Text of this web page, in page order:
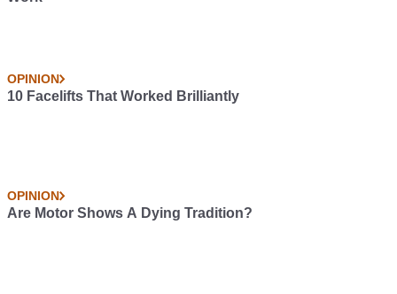
OPINION
10 Facelifts That Worked Brilliantly
OPINION
Are Motor Shows A Dying Tradition?